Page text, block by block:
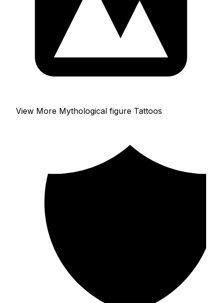
View More Mythological figure Tattoos